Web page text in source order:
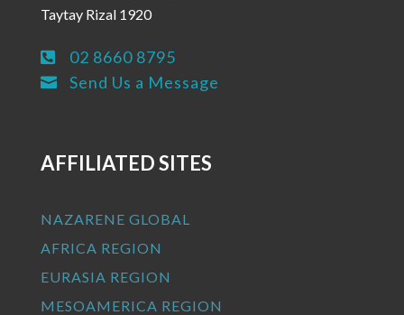
Taytay Rizal 1920
 02 8660 8795
 Send Us a Message
AFFILIATED SITES
NAZARENE GLOBAL
AFRICA REGION
EURASIA REGION
MESOAMERICA REGION